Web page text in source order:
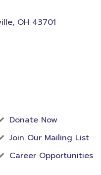
OH 43701
Donate Now
Join Our Mailing List
Career Opportunities